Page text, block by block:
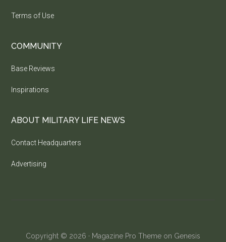
Terms of Use
COMMUNITY
Base Reviews
Inspirations
ABOUT MILITARY LIFE NEWS
Contact Headquarters
Advertising
Copyright © 2026 · Magazine Pro Theme on Genesis